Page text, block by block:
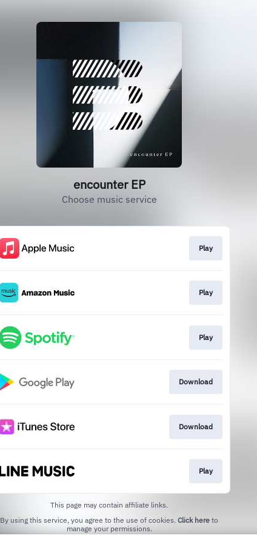
encounter EP
Choose music service
Play
Play
Play
Download
Download
Play
This page may contain affiliate links.
By using this service, you agree to the use of cookies. Click here to
manage your permissions.